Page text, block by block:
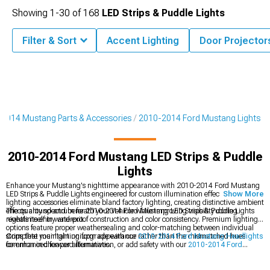
Mustang Parts & Accessories 2010-2014 Ford Mustang Lights
2010-2014 Ford Mustang LED Strips & Puddle
Lights
Enhance your Mustang's nighttime appearance with 2010-2014 Ford Mustang
LED Strips & Puddle Lights engineered for custom illumination effects. These LED
lighting accessories eliminate bland factory lighting, creating distinctive ambient
effects around and beneath your vehicle while improving visibility during
nighttime entry and exit.
The quality spectrum for 2010-2014 Ford Mustang LED Strips & Puddle Lights
reveals itself in waterproof construction and color consistency. Premium lighting
options feature proper weathersealing and color-matching between individual
strips that maintain uniform appearance rather than the mismatched hues
common in cheaper alternatives.
Complete your lighting upgrade with our2010-2014 Ford Mustang Headlights
for enhanced forward illumination, or add safety with our2010-2014 Ford
Show More
Showing 1-30 of168 LED Strips & Puddle Lights
Filter & Sort Accent Lighting Door